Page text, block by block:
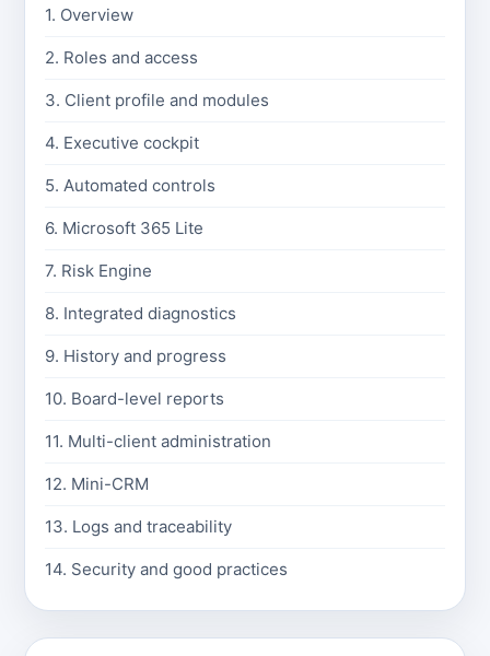
1. Overview
2. Roles and access
3. Client profile and modules
4. Executive cockpit
5. Automated controls
6. Microsoft 365 Lite
7. Risk Engine
8. Integrated diagnostics
9. History and progress
10. Board-level reports
11. Multi-client administration
12. Mini-CRM
13. Logs and traceability
14. Security and good practices